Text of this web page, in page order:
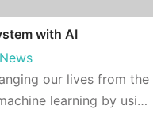
with AI
our lives from the
learning by using